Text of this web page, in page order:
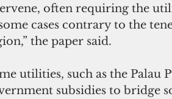
often requiring the
cases contrary to the
the paper said.
utilities, such as the
subsidies to bridge